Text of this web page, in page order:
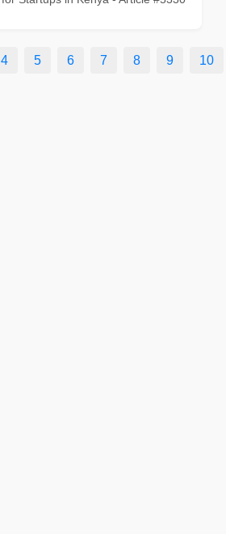
4 5 6 7 8 9 10